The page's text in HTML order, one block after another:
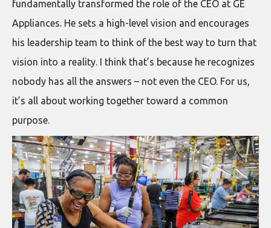
fundamentally transformed the role of the CEO at GE
Appliances. He sets a high-level vision and encourages
his leadership team to think of the best way to turn that
vision into a reality. I think that’s because he recognizes
nobody has all the answers – not even the CEO. For us,
it’s all about working together toward a common
purpose.